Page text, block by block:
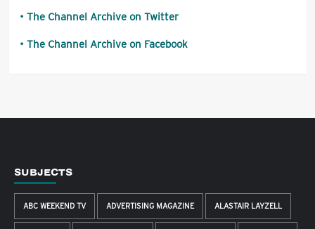
The Channel Archive on Twitter
The Channel Archive on Facebook
SUBJECTS
ABC WEEKEND TV ADVERTISING MAGAZINE ALASTAIR LAYZELL